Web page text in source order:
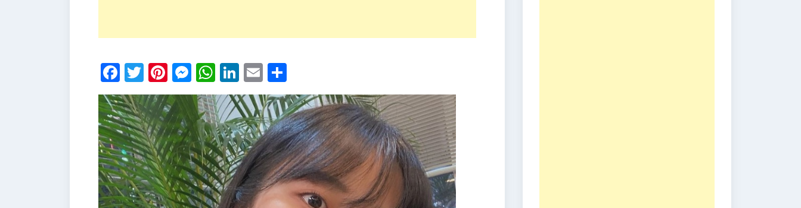
Facebook
Twitter
Pinterest
Messenger
WhatsApp
LinkedIn
Email